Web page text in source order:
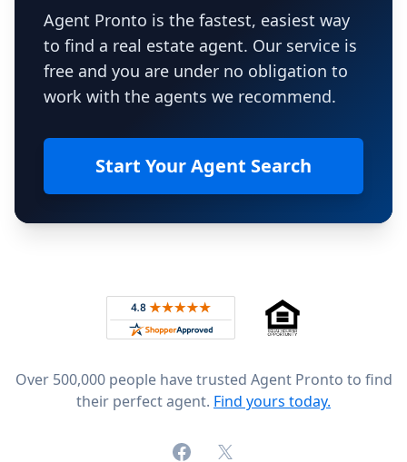
Agent Pronto is the fastest, easiest way
to find a real estate agent. Our service is
free and you are under no obligation to
work with the agents we recommend.
Start Your Agent Search
Rated 4.8 out of 5 across 4,344 reviews on
Over 500,000 people have trusted Agent Pronto to find
their perfect agent. Find yours today.
FacebookX (formerly Twitter)